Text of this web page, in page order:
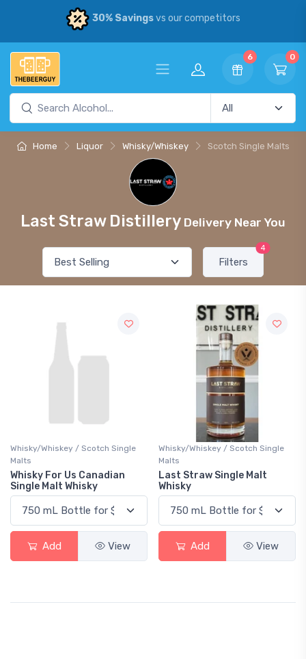
30% Savingsvs our competitors
6 0
Home Liquor Whisky/Whiskey Scotch Single Malts
Last Straw Distillery Delivery Near You
Filters
4
Whisky/Whiskey / Scotch Single
Malts
Whisky For Us Canadian
Single Malt Whisky
Add View
Whisky/Whiskey / Scotch Single
Malts
Last Straw Single Malt
Whisky
Add View